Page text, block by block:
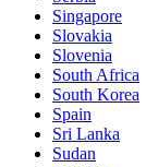
Singapore
Slovakia
Slovenia
South Africa
South Korea
Spain
Sri Lanka
Sudan